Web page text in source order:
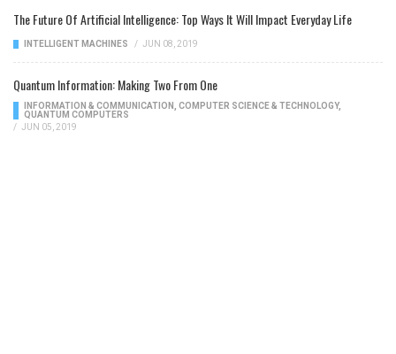
The Future Of Artificial Intelligence: Top Ways It Will Impact Everyday Life
INTELLIGENT MACHINES / JUN 08, 2019
Quantum Information: Making Two From One
INFORMATION & COMMUNICATION COMPUTER SCIENCE & TECHNOLOGY,
QUANTUM COMPUTERS
/ JUN 05, 2019